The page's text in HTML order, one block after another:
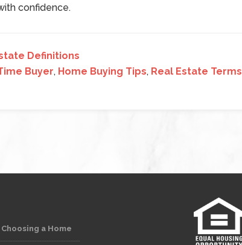
confidence.
Definitions
Buyer, Home Buying Tips, Real Estate Terms
a Home